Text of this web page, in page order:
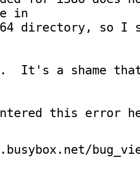
in
64 directory, so I
It's a shame
this error